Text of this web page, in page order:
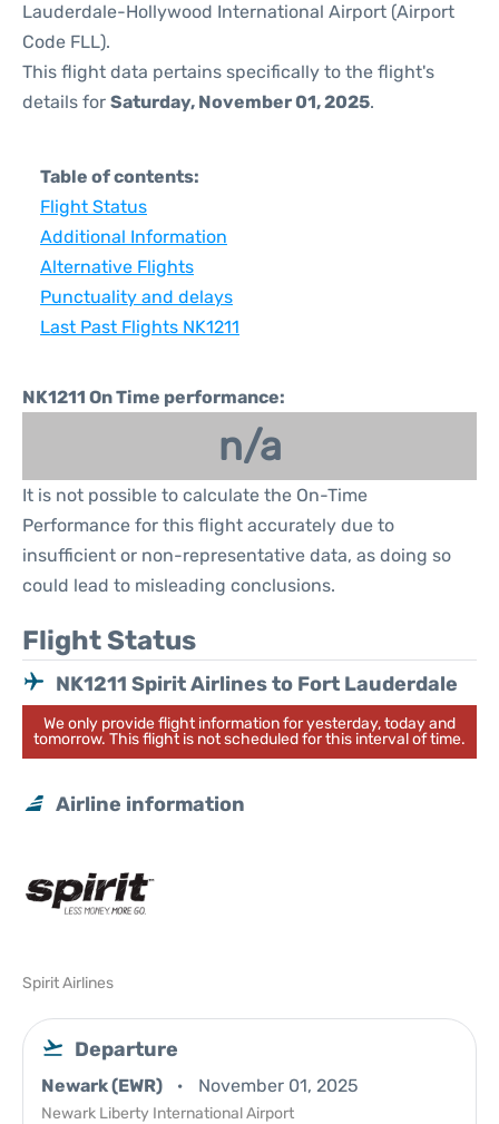
Lauderdale-Hollywood International Airport (Airport
Code FLL).
This flight data pertains specifically to the flight's
details for Saturday, November 01, 2025.
Table of contents:
Flight Status
Additional Information
Alternative Flights
Punctuality and delays
Last Past Flights NK1211
NK1211 On Time performance:
n/a
It is not possible to calculate the On-Time
Performance for this flight accurately due to
insufficient or non-representative data, as doing so
could lead to misleading conclusions.
Flight Status
NK1211 Spirit Airlines to Fort Lauderdale
We only provide flight information for yesterday, today and
tomorrow. This flight is not scheduled for this interval of time.
Airline information
Spirit Airlines
Departure
Newark (EWR) November 01, 2025
Newark Liberty International Airport